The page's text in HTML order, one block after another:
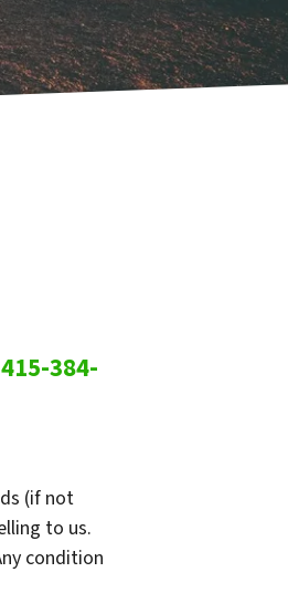
415-384-
(if not
to us.
condition